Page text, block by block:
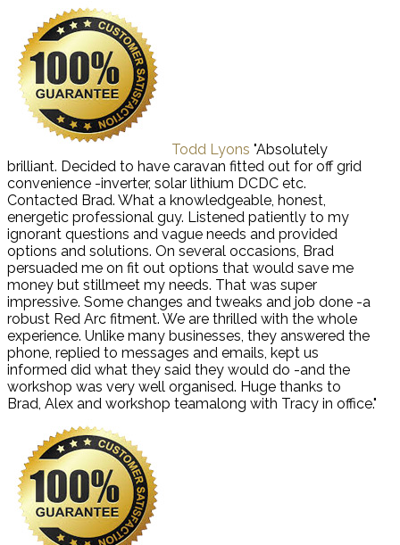
Todd Lyons "Absolutely
brilliant. Decided to have caravan fitted out for off grid
convenience -inverter, solar lithium DCDC etc.
Contacted Brad. What a knowledgeable, honest,
energetic professional guy. Listened patiently to my
ignorant questions and vague needs and provided
options and solutions. On several occasions, Brad
persuaded me on fit out options that would save me
money but stillmeet my needs. That was super
impressive. Some changes and tweaks and job done -a
robust Red Arc fitment. We are thrilled with the whole
experience. Unlike many businesses, they answered the
phone, replied to messages and emails, kept us
informed did what they said they would do -and the
workshop was very well organised. Huge thanks to
Brad, Alex and workshop teamalong with Tracy in office."